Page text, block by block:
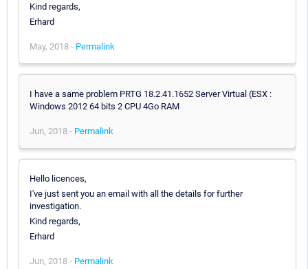
Kind regards,
Erhard
May, 2018 - Permalink
I have a same problem PRTG 18.2.41.1652 Server Virtual (ESX :
Windows 2012 64 bits 2 CPU 4Go RAM
Jun, 2018 - Permalink
Hello licences,
I've just sent you an email with all the details for further
investigation.
Kind regards,
Erhard
Jun, 2018 - Permalink